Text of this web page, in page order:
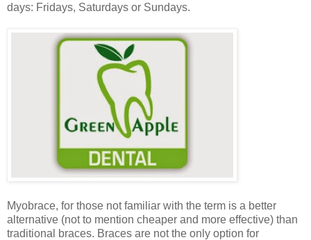
days: Fridays, Saturdays or Sundays.
Myobrace, for those not familiar with the term is a better
alternative (not to mention cheaper and more effective) than
traditional braces. Braces are not the only option for